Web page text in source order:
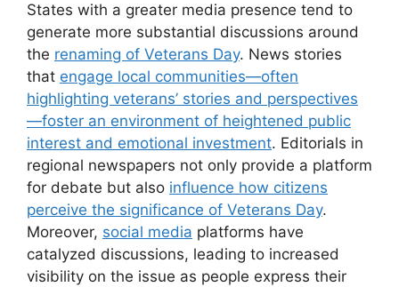
States with a greater media presence tend to
generate more substantial discussions around
the renaming of Veterans Day. News stories
that engage local communities—often
highlighting veterans’ stories and perspectives
—foster an environment of heightened public
interest and emotional investment. Editorials in
regional newspapers not only provide a platform
for debate but also influence how citizens
perceive the significance of Veterans Day.
Moreover, social media platforms have
catalyzed discussions, leading to increased
visibility on the issue as people express their